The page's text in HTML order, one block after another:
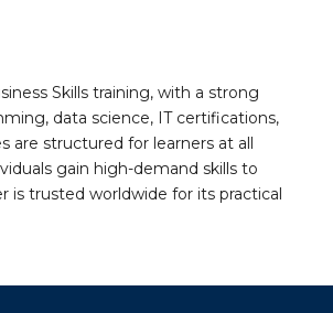
Skills training, with a strong
data science, IT certifications,
are structured for learners at all
gain high-demand skills to
is trusted worldwide for its practical